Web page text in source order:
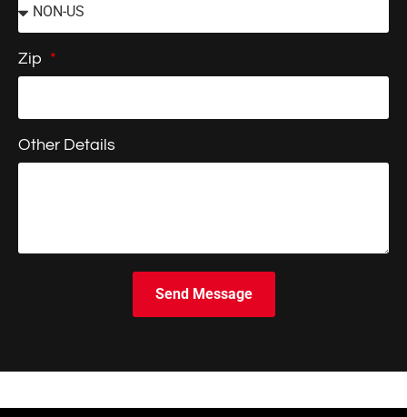
Zip
Other Details
Send Message